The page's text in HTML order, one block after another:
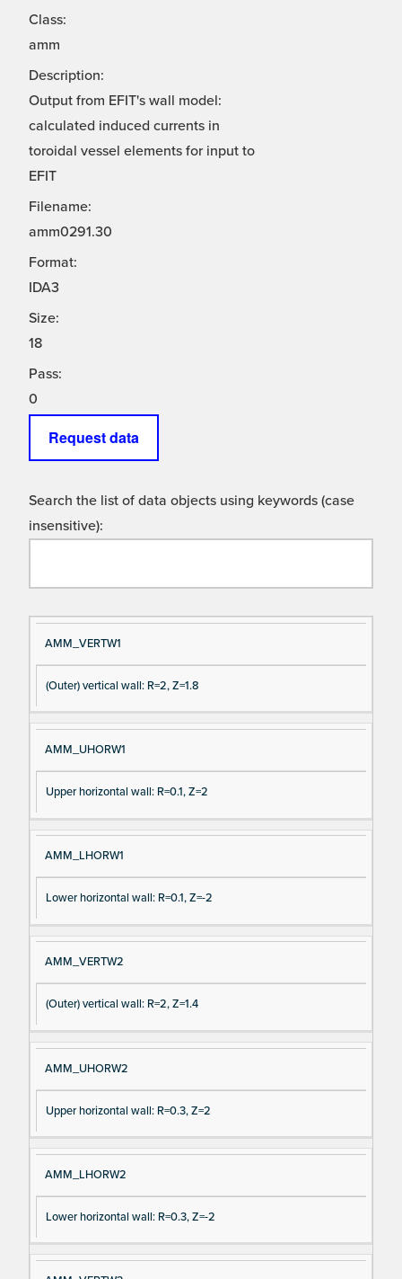
Class:
amm
Description:
Output from EFIT's wall model:
calculated induced currents in
toroidal vessel elements for input to
EFIT
Filename:
amm0291.30
Format:
IDA3
Size:
18
Pass:
0
Request data
Search the list of data objects using keywords (case
insensitive):
Si
gn
al
N
e
D
es
cri
pt
AMM_VERTW1
(Outer) vertical wall: R=2, Z=1.8
AMM_UHORW1
Upper horizontal wall: R=0.1, Z=2
AMM_LHORW1
Lower horizontal wall: R=0.1, Z=-2
AMM_VERTW2
(Outer) vertical wall: R=2, Z=1.4
AMM_UHORW2
Upper horizontal wall: R=0.3, Z=2
AMM_LHORW2
Lower horizontal wall: R=0.3, Z=-2